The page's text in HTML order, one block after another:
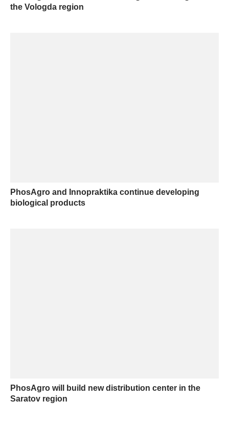
the Vologda region
PhosAgro and Innopraktika continue developing
biological products
PhosAgro will build new distribution center in the
Saratov region